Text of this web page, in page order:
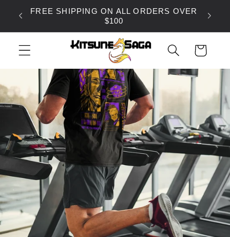
SKIP TO
CONTENT
FREE SHIPPING ON ALL ORDERS OVER
$100
CART